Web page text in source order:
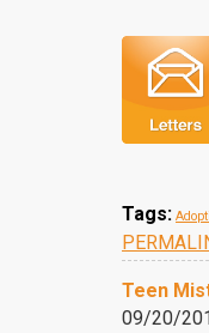
Tags:
Teen
09/20/